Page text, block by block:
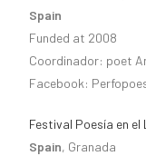
Spain
Funded at 2008
Coordinador: poet
Facebook:
Festival Poesía en el
Spain, Granada